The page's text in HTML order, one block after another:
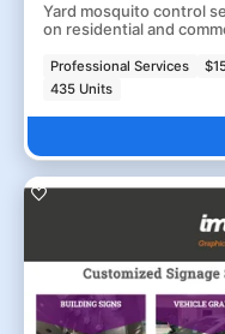
Yard mosquito control
on residential and
Professional Services
435 Units